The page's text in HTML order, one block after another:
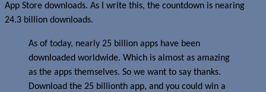
App Store downloads. As I write this, the countdown is nearing
24.3 billion downloads.
As of today, nearly 25 billion apps have been
downloaded worldwide. Which is almost as amazing
as the apps themselves. So we want to say thanks.
Download the 25 billionth app, and you could win a